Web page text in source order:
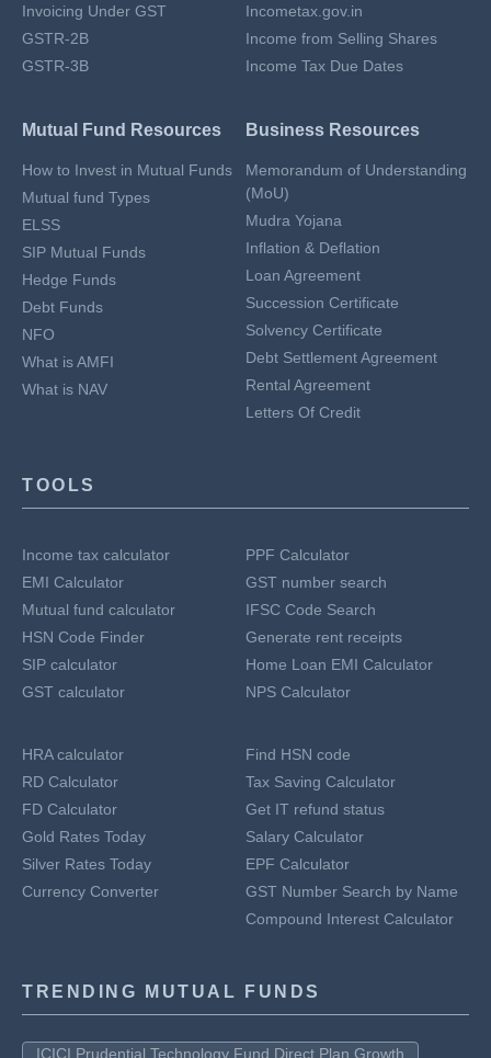
Invoicing Under GST
GSTR-2B
GSTR-3B
Incometax.gov.in
Income from Selling Shares
Income Tax Due Dates
Mutual Fund Resources
How to Invest in Mutual Funds
Mutual fund Types
ELSS
SIP Mutual Funds
Hedge Funds
Debt Funds
NFO
What is AMFI
What is NAV
Business Resources
Memorandum of Understanding
(MoU)
Mudra Yojana
Inflation & Deflation
Loan Agreement
Succession Certificate
Solvency Certificate
Debt Settlement Agreement
Rental Agreement
Letters Of Credit
TOOLS
Income tax calculator
EMI Calculator
Mutual fund calculator
HSN Code Finder
SIP calculator
GST calculator
PPF Calculator
GST number search
IFSC Code Search
Generate rent receipts
Home Loan EMI Calculator
NPS Calculator
HRA calculator
RD Calculator
FD Calculator
Gold Rates Today
Silver Rates Today
Currency Converter
Find HSN code
Tax Saving Calculator
Get IT refund status
Salary Calculator
EPF Calculator
GST Number Search by Name
Compound Interest Calculator
TRENDING MUTUAL FUNDS
ICICI Prudential Technology Fund Direct Plan Growth